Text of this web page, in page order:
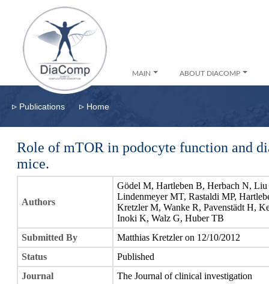
MAIN ABOUT DIACOMP
▹ Publications ▹ Home
Role of mTOR in podocyte function and
mice.
Authors
Gödel M, Hartleben B, Herbach N,
Lindenmeyer MT, Rastaldi MP,
Kretzler M, Wanke R, Pavenstädt H,
Inoki K, Walz G, Huber TB
Submitted By
Matthias Kretzler on 12/10/2012
Status
Published
Journal
The Journal of clinical investigation